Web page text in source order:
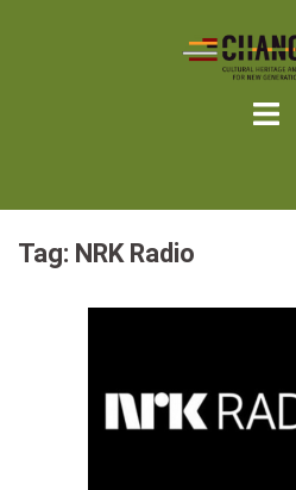
Tag: NRK Radio